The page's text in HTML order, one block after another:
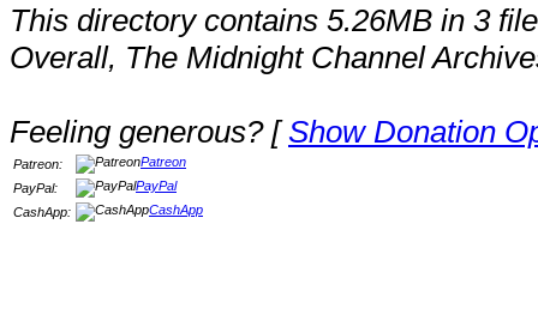
This directory contains 5.26MB in 3
Overall, The Midnight Channel
Feeling generous? [Show Donation
Patreon:
Patreon
PayPal:
PayPal
CashApp:
CashApp